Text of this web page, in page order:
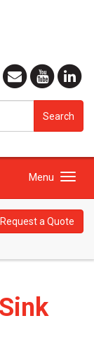
Search
Toggle
Menu
a Quote